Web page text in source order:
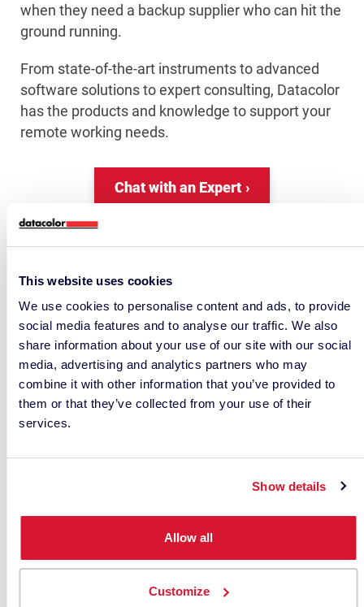
This website uses cookies
We use cookies to personalise content and ads, to provide
social media features and to analyse our traffic. We also
share information about your use of our site with our social
media, advertising and analytics partners who may
combine it with other information that you’ve provided to
them or that they’ve collected from your use of their
services.
Show details
Allow all
Customize
when they need a backup supplier who can hit the
ground running.
From state-of-the-art instruments to advanced
software solutions to expert consulting, Datacolor
has the products and knowledge to support your
remote working needs.
Chat with an Expert
• RELATED ARTICLES •